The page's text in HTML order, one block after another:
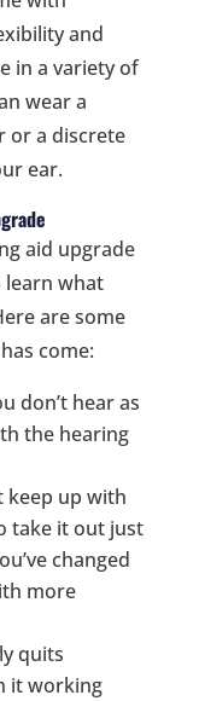
and
in a variety of
wear a
or a discrete
ear.
aid upgrade
learn what
are some
come:
don’t hear as
the hearing
keep up with
take it out just
changed
more
quits
it working